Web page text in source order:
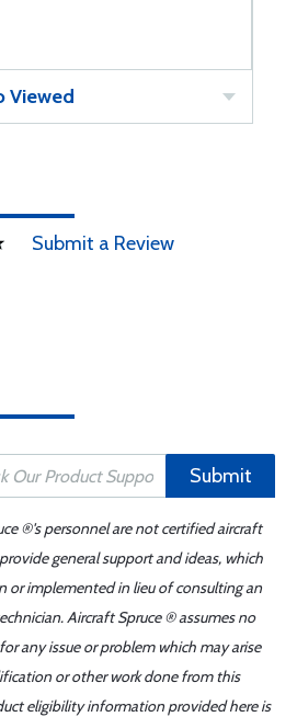
Viewed
Submit a Review
Submit
®'s personnel are not certified aircraft
general support and ideas, which
or implemented in lieu of consulting an
Aircraft Spruce ® assumes no
any issue or problem which may arise
or other work done from this
eligibility information provided here is